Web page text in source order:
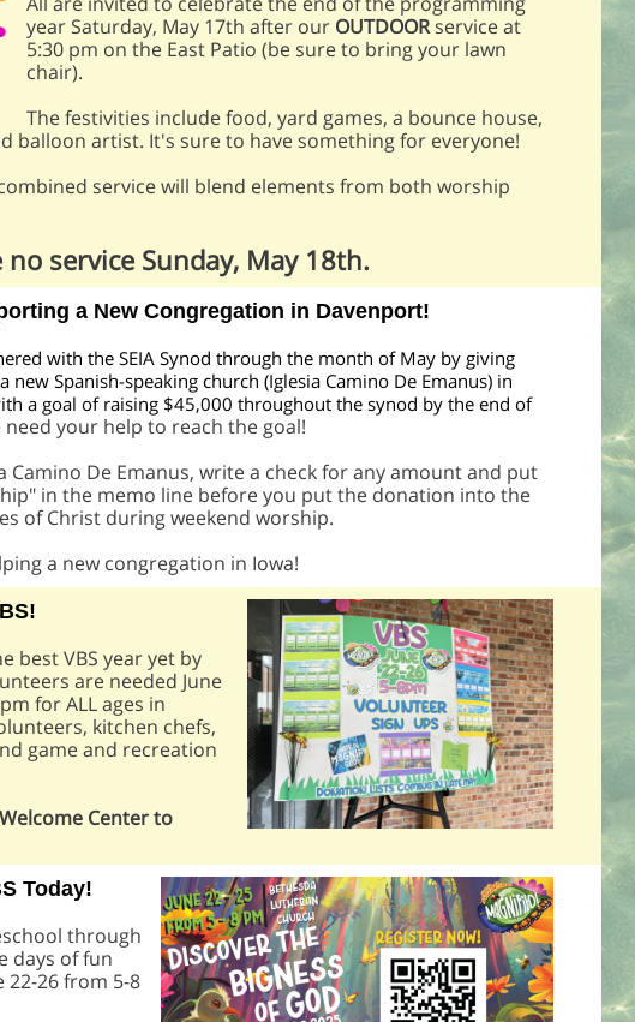
year Saturday, May 17th after our OUTDOORservice at
5:30 pm on the East Patio (be sure to bring your lawn
chair).
The festivities include food, yard games, a bounce house,
balloon artist. It's sure to have something for everyone!
service will blend elements from both worship
service Sunday, May 18th.
a New Congregation in Davenport!
with the SEIA Synod through the month of May by giving
new Spanish-speaking church (Iglesia Camino De Emanus) in
a goal of raising $45,000 throughout the synod by the end of
need your help to reach the goal!
Camino De Emanus, write a check for any amount and put
in the memo line before you put the donation into the
of Christ during weekend worship.
a new congregation in Iowa!
best VBS year yet by
are needed June
for ALL ages in
kitchen chefs,
game and recreation
Center to
Today!
through
days of fun
22-26 from 5-8